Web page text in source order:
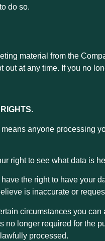
do so.
material from the
out at any time. If you no
anyone processing
right to see what data is
the right to have your
is inaccurate or
circumstances you
no longer required for the
processed.